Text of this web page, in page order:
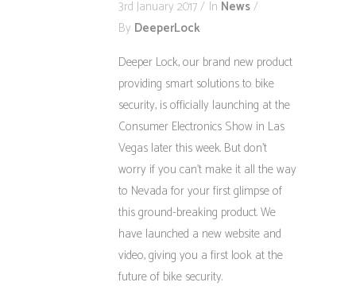
3rd January 2017 In News
By DeeperLock
Deeper Lock, our brand new product
providing smart solutions to bike
security, is officially launching at the
Consumer Electronics Show in Las
Vegas later this week. But don’t
worry if you can’t make it all the way
to Nevada for your first glimpse of
this ground-breaking product. We
have launched a new website and
video, giving you a first look at the
future of bike security.